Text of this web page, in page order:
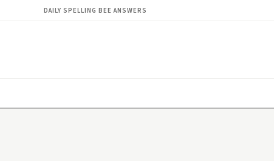
DAILY SPELLING BEE ANSWERS